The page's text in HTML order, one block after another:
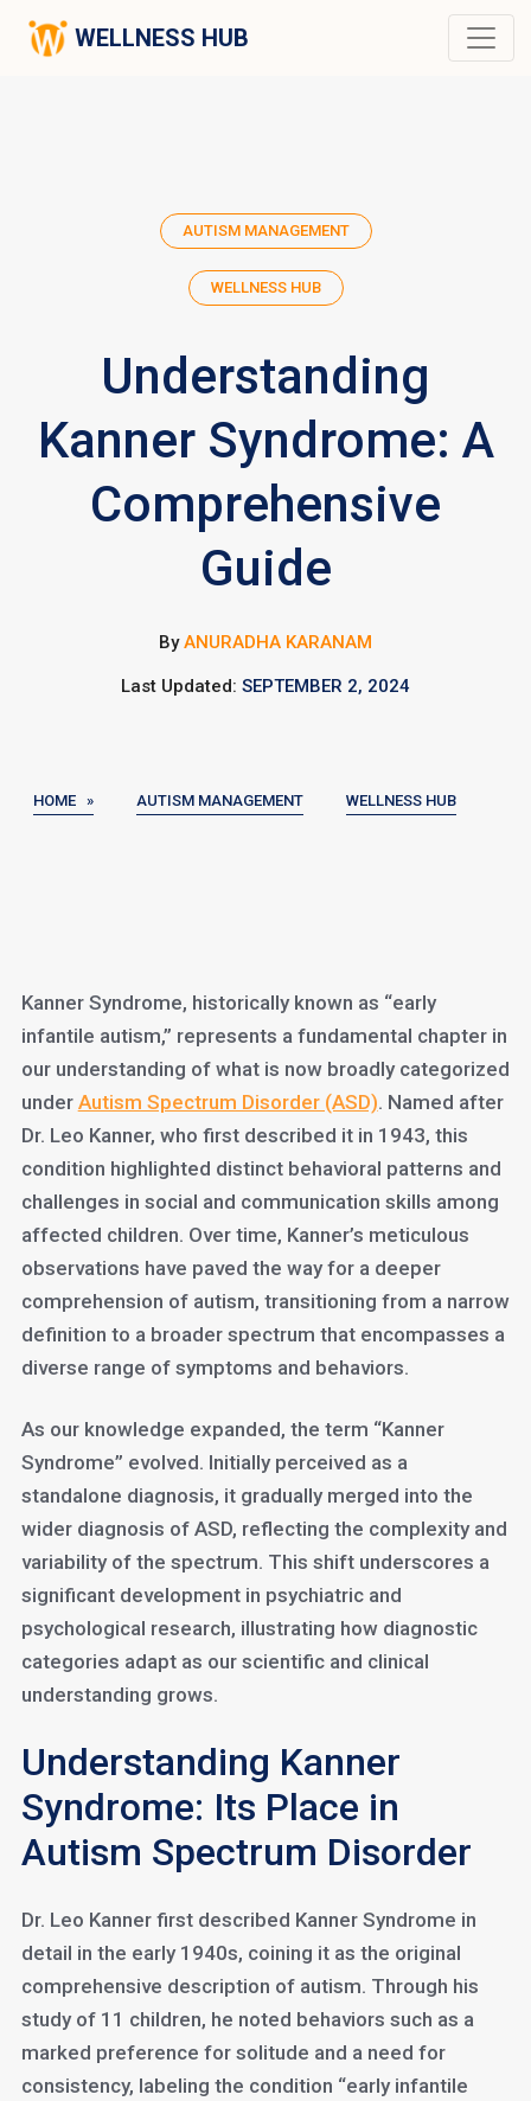
WELLNESS HUB
AUTISM MANAGEMENT
WELLNESS HUB
Understanding
Kanner Syndrome: A
Comprehensive
Guide
ByANURADHA KARANAM
Last Updated: SEPTEMBER 2, 2024
HOME » AUTISM MANAGEMENT WELLNESS HUB
Kanner Syndrome, historically known as “early
infantile autism,” represents a fundamental chapter in
our understanding of what is now broadly categorized
under Autism Spectrum Disorder (ASD). Named after
Dr. Leo Kanner, who first described it in 1943, this
condition highlighted distinct behavioral patterns and
challenges in social and communication skills among
affected children. Over time, Kanner’s meticulous
observations have paved the way for a deeper
comprehension of autism, transitioning from a narrow
definition to a broader spectrum that encompasses a
diverse range of symptoms and behaviors.
As our knowledge expanded, the term “Kanner
Syndrome” evolved. Initially perceived as a
standalone diagnosis, it gradually merged into the
wider diagnosis of ASD, reflecting the complexity and
variability of the spectrum. This shift underscores a
significant development in psychiatric and
psychological research, illustrating how diagnostic
categories adapt as our scientific and clinical
understanding grows.
Understanding Kanner
Syndrome: Its Place in
Autism Spectrum Disorder
Dr. Leo Kanner first described Kanner Syndrome in
detail in the early 1940s, coining it as the original
comprehensive description of autism. Through his
study of 11 children, he noted behaviors such as a
marked preference for solitude and a need for
consistency, labeling the condition “early infantile